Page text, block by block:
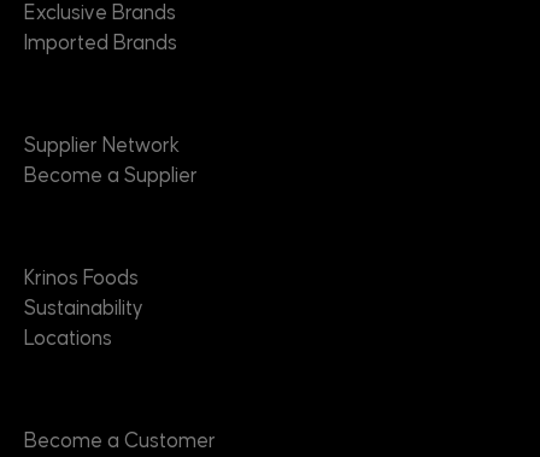
Exclusive Brands
Imported Brands
Supplier Network
Become a Supplier
Krinos Foods
Sustainability
Locations
Become a Customer